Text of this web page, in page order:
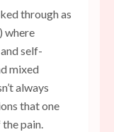
through as
where
self-
mixed
always
that one
pain.